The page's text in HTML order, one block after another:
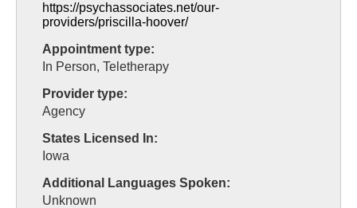
https://psychassociates.net/our-
providers/priscilla-hoover/
Appointment type:
In Person, Teletherapy
Provider type:
Agency
States Licensed In:
Iowa
Additional Languages Spoken:
Unknown